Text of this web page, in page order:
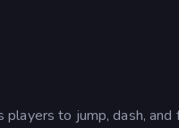
to jump, dash,